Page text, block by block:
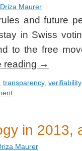
Maurer
and future
in Swiss
to the free
reading →
transparency, verifiability
in 2013,
Maurer